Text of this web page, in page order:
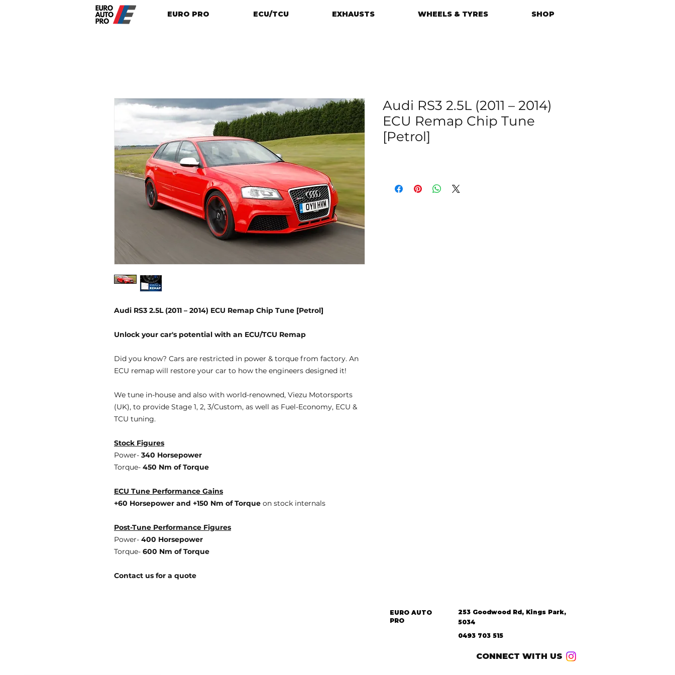
EURO PRO ECU/TCU EXHAUSTS WHEELS & TYRES SHOP
Audi RS3 2.5L (2011 – 2014) ECU Remap Chip Tune [Petrol]
Unlock your car's potential with an ECU/TCU Remap
Did you know? Cars are restricted in power & torque from factory. An
ECU remap will restore your car to how the engineers designed it!
We tune in-house and also with world-renowned, Viezu Motorsports
(UK), to provide Stage 1, 2, 3/Custom, as well as Fuel-Economy, ECU &
TCU tuning.
Stock Figures
Power- 340 Horsepower
Torque- 450 Nm of Torque
ECU Tune Performance Gains
+60 Horsepower and +150 Nm of Torque on stock internals
Post-Tune Performance Figures
Power- 400 Horsepower
Torque- 600 Nm of Torque
Contact us for a quote
Audi RS3 2.5L (2011 – 2014)
ECU Remap Chip Tune
[Petrol]
EURO AUTO
PRO
253 Goodwood Rd, Kings Park,
5034
0493 703 515
CONNECT WITH US